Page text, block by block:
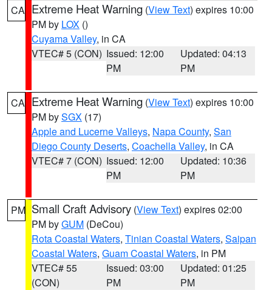
CA Extreme Heat Warning (View Text) expires 10:00
PM by LOX ()
Cuyama Valley, in CA
VTEC# 5 (CON) Issued: 12:00
PM
Updated: 04:13
PM
CA Extreme Heat Warning (View Text) expires 10:00
PM bySGX (17)
Apple and Lucerne Valleys, Napa County, San
Diego County Deserts, Coachella Valley, in CA
VTEC# 7 (CON) Issued: 12:00
PM
Updated: 10:36
PM
PM Small Craft Advisory (View Text) expires 02:00
PM byGUM (DeCou)
Rota Coastal Waters, Tinian Coastal Waters, Saipan
Coastal Waters, Guam Coastal Waters, in PM
VTEC# 55
(CON)
Issued: 03:00
PM
Updated: 01:25
PM